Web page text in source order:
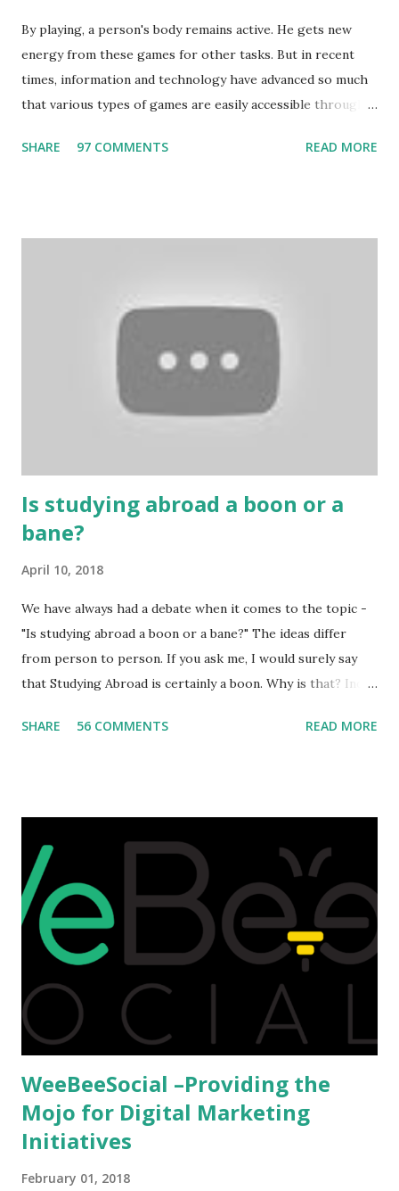
By playing, a person's body remains active. He gets new
energy from these games for other tasks. But in recent
times, information and technology have advanced so much
that various types of games are easily accessible through
bring us happiness, then we have to answer no. These
People are so mentally disturbed that they can’t easily
escape once they get mad in gambling with
https://www.10cric.com/ . The person who knows
gambling can automatically get knowledge about betting.
Because gambling and betting are two sides of one coin,
...
SHARE 97 COMMENTS READ MORE
Is studying abroad a boon or a
bane?
April 10, 2018
We have always had a debate when it comes to the topic -
"Is studying abroad a boon or a bane?" The ideas differ
from person to person. If you ask me, I would surely say
that Studying Abroad is certainly a boon. Why is that? India
Having said that, we must also accept the fact that none of
few study for their status symbol, majority of them
predominantly study abroad to enhance their career. There
is no doubt in it. Take a look at this brilliant video before
we could proceed further. Having said that, the option isn't
available to all who wanted to go out of India. The major
hindrance for us is clearing the English tests which were
being conducted across the glob...
SHARE 56 COMMENTS READ MORE
WeeBeeSocial –Providing the
Mojo for Digital Marketing
Initiatives
February 01, 2018